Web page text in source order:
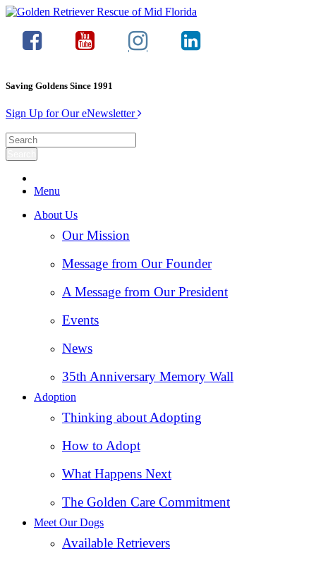
Saving Goldens Since 1991
Sign Up for Our eNewsletter
Menu
About Us
Our Mission
Message from Our Founder
A Message from Our President
Events
News
35th Anniversary Memory Wall
Adoption
Thinking about Adopting
How to Adopt
What Happens Next
The Golden Care Commitment
Meet Our Dogs
Available Retrievers